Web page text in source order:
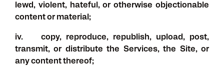
lewd, violent, hateful, or otherwise objectionable
content or material;
iv. copy, reproduce, republish, upload, post,
transmit, or distribute the Services, the Site, or
any content thereof;